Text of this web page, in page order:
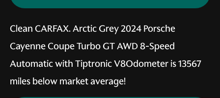
Clean CARFAX. Arctic Grey 2024 Porsche
Cayenne Coupe Turbo GT AWD 8-Speed
Automatic with Tiptronic V8Odometer is 13567
miles below market average!